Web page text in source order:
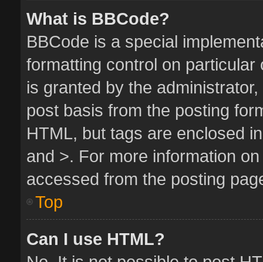
What is BBCode?
BBCode is a special
formatting control on
is granted by the
post basis from the posting
HTML, but tags are enclosed
and >. For more information
accessed from the posting
Top
Can I use HTML?